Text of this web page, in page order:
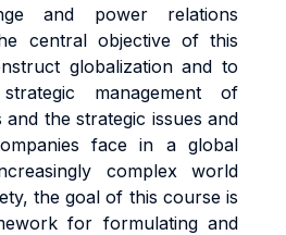
and power relations
central objective of this
globalization and to
management of
the strategic issues and
face in a global
complex world
the goal of this course is
for formulating and